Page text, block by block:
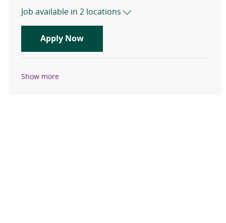
Job available in 2 locations
Apply NowTravel Registered Nurse, RN,
Show more